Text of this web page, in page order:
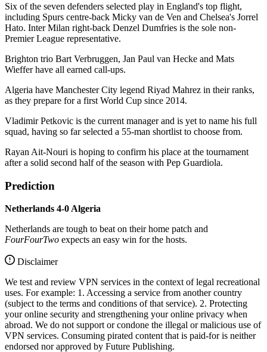
Six of the seven defenders selected play in England's top flight,
including Spurs centre-back Micky van de Ven and Chelsea's Jorrel
Hato. Inter Milan right-back Denzel Dumfries is the sole non-
Premier League representative.
Brighton trio Bart Verbruggen, Jan Paul van Hecke and Mats
Wieffer have all earned call-ups.
Algeria have Manchester City legend Riyad Mahrez in their ranks,
as they prepare for a first World Cup since 2014.
Vladimir Petkovic is the current manager and is yet to name his full
squad, having so far selected a 55-man shortlist to choose from.
Rayan Ait-Nouri is hoping to confirm his place at the tournament
after a solid second half of the season with Pep Guardiola.
Prediction
Netherlands 4-0 Algeria
Netherlands are tough to beat on their home patch and
FourFourTwo expects an easy win for the hosts.
Disclaimer
We test and review VPN services in the context of legal recreational
uses. For example: 1. Accessing a service from another country
(subject to the terms and conditions of that service). 2. Protecting
your online security and strengthening your online privacy when
abroad. We do not support or condone the illegal or malicious use of
VPN services. Consuming pirated content that is paid-for is neither
endorsed nor approved by Future Publishing.